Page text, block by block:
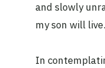
and slowly
my son will live.
In